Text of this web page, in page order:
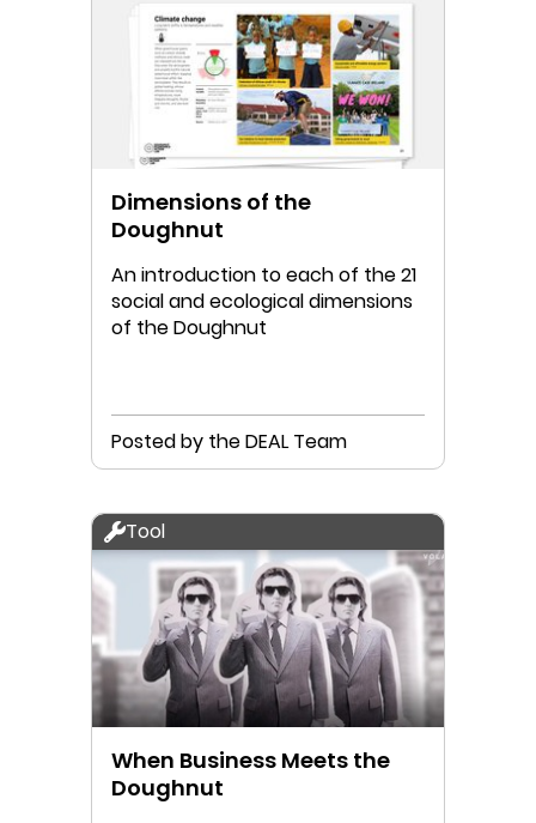
Dimensions of the
Doughnut
An introduction to each of the 21
social and ecological dimensions
of the Doughnut
Posted by the DEAL Team
Tool
When Business Meets the
Doughnut